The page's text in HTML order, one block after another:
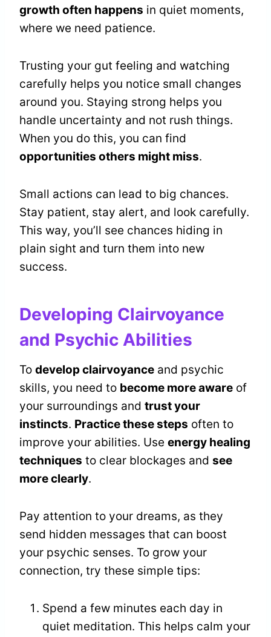
growth often happens in quiet moments,
where we need patience.
Trusting your gut feeling and watching
carefully helps you notice small changes
around you. Staying strong helps you
handle uncertainty and not rush things.
When you do this, you can find
opportunities others might miss.
Small actions can lead to big chances.
Stay patient, stay alert, and look carefully.
This way, you’ll see chances hiding in
plain sight and turn them into new
success.
Developing Clairvoyance
and Psychic Abilities
To develop clairvoyance and psychic
skills, you need to become more aware of
your surroundings and trust your
instincts. Practice these steps often to
improve your abilities. Use energy healing
techniques to clear blockages and see
more clearly.
Pay attention to your dreams, as they
send hidden messages that can boost
your psychic senses. To grow your
connection, try these simple tips:
Spend a few minutes each day in
quiet meditation. This helps calm your